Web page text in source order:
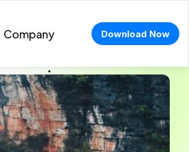
Company Download Now